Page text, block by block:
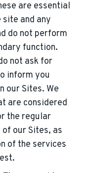
are essential
and any
do not perform
function.
not ask for
inform you
our Sites. We
are considered
the regular
our Sites, as
of the services